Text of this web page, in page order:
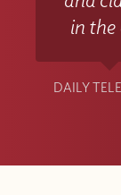
in
DAILY